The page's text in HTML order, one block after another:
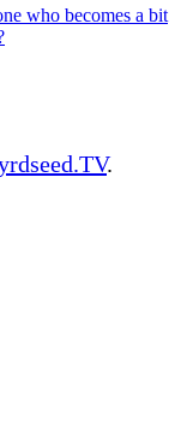
who becomes a bit
.